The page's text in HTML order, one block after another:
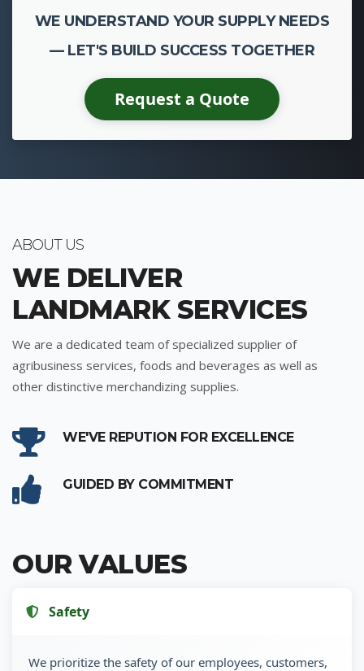
WE UNDERSTAND YOUR SUPPLY NEEDS
— LET'S BUILD SUCCESS TOGETHER
Request a Quote
ABOUT US
WE DELIVER
LANDMARK SERVICES
We are a dedicated team of specialized supplier of
agribusiness services, foods and beverages as well as
other distinctive merchandizing supplies.
WE'VE REPUTION FOR EXCELLENCE
GUIDED BY COMMITMENT
OUR VALUES
Safety
We prioritize the safety of our employees, customers,